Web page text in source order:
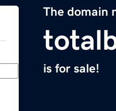
The domain
is for sale!